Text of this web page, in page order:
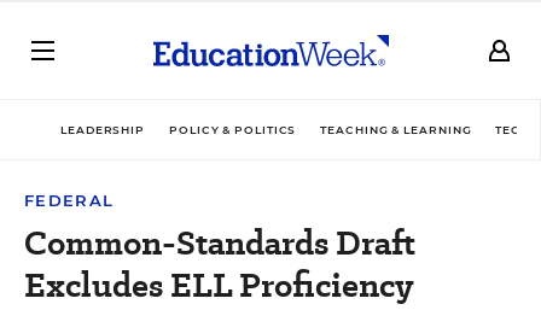
LEADERSHIP POLICY & POLITICS TEACHING & LEARNING
FEDERAL
Common-Standards Draft
Excludes ELL Proficiency